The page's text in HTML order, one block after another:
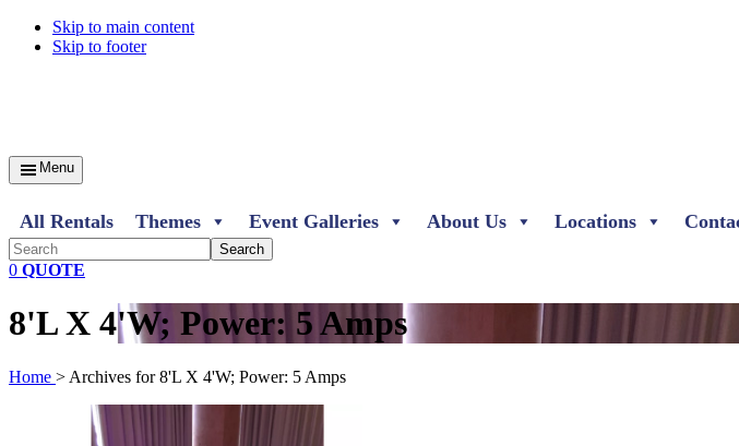
Skip to main content
Skip to footer
Menu
All Rentals Themes Event Galleries About Us Locations
Search
0 QUOTE
8'L X 4'W; Power: 5 Amps
Home > Archives for 8'L X 4'W; Power: 5 Amps